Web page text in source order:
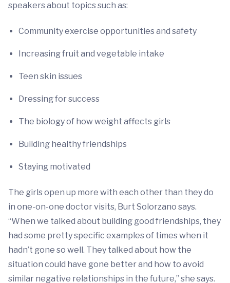
speakers about topics such as:
Community exercise opportunities and safety
Increasing fruit and vegetable intake
Teen skin issues
Dressing for success
The biology of how weight affects girls
Building healthy friendships
Staying motivated
The girls open up more with each other than they do
in one-on-one doctor visits, Burt Solorzano says.
“When we talked about building good friendships, they
had some pretty specific examples of times when it
hadn’t gone so well. They talked about how the
situation could have gone better and how to avoid
similar negative relationships in the future,” she says.